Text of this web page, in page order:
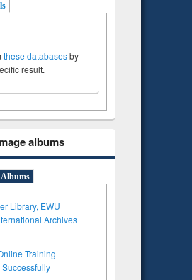
these databasesby
result.
albums
Albums
Library, EWU
Archives
Training